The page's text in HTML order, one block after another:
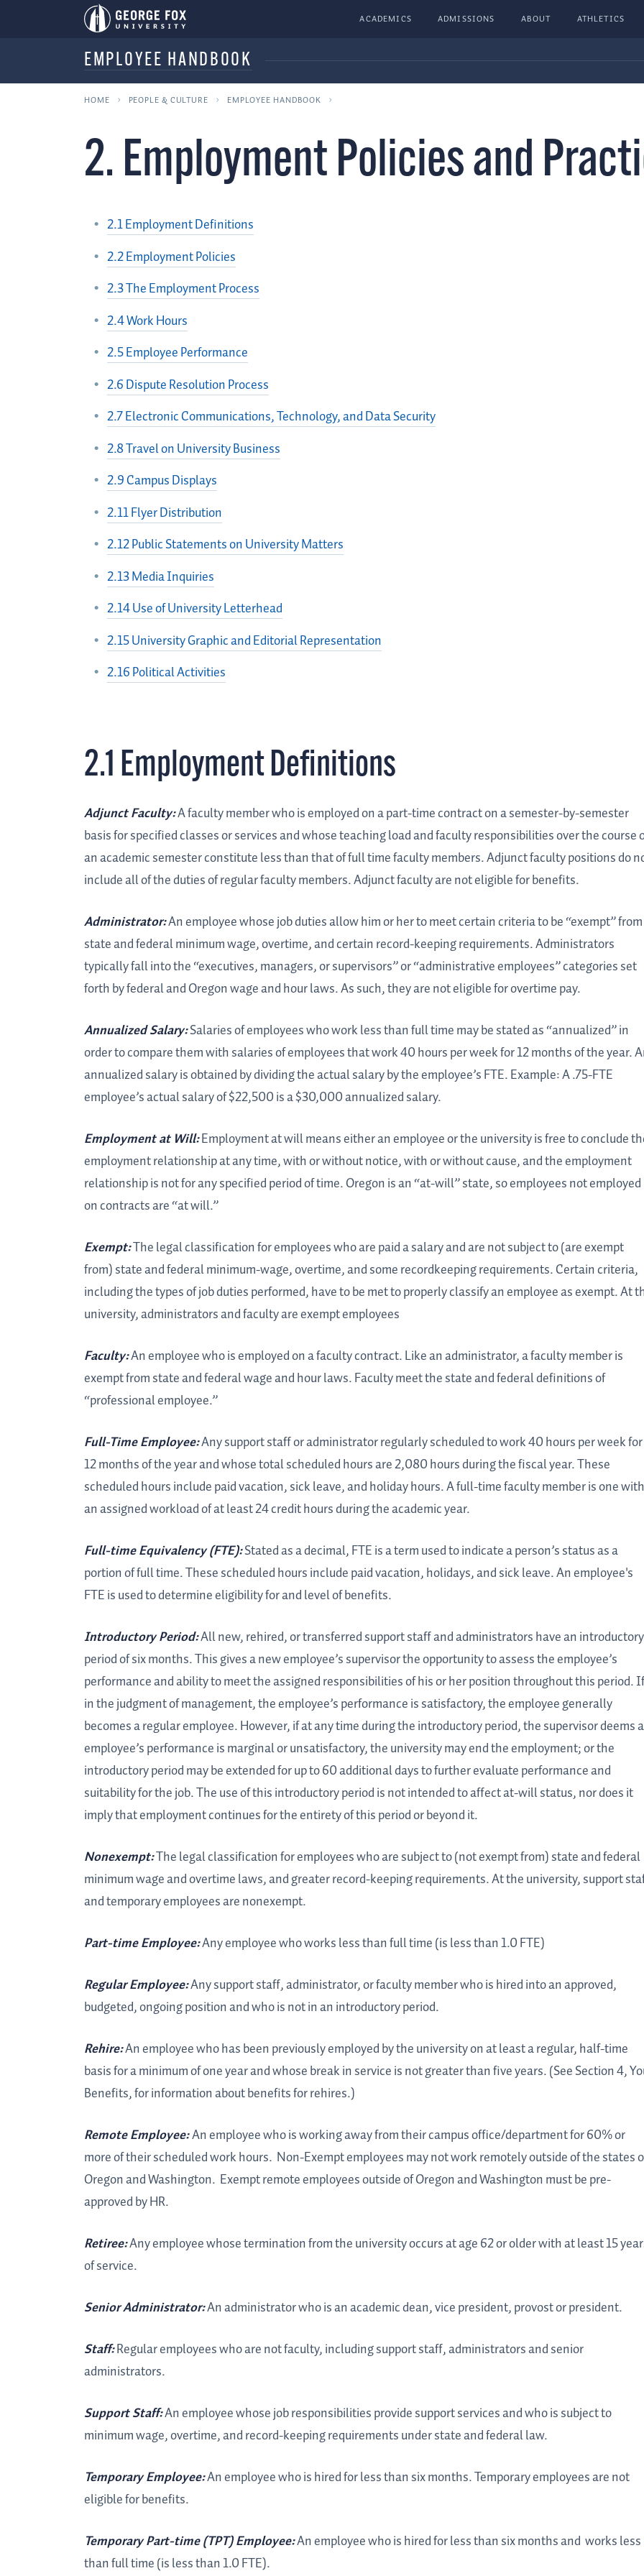
ACADEMICS ADMISSIONS ABOUT ATHLETICS
EMPLOYEE HANDBOOK
HOME PEOPLE & CULTURE EMPLOYEE HANDBOOK
2. Employment Policies and
2.1 Employment Definitions
2.2 Employment Policies
2.3 The Employment Process
2.4 Work Hours
2.5 Employee Performance
2.6 Dispute Resolution Process
2.7 Electronic Communications, Technology, and Data Security
2.8 Travel on University Business
2.9 Campus Displays
2.11 Flyer Distribution
2.12 Public Statements on University Matters
2.13 Media Inquiries
2.14 Use of University Letterhead
2.15 University Graphic and Editorial Representation
2.16 Political Activities
2.1 Employment Definitions
Adjunct Faculty:A faculty member who is employed on a part-time contract on a semester-by-semester
basis for specified classes or services and whose teaching load and faculty responsibilities over the course
an academic semester constitute less than that of full time faculty members. Adjunct faculty positions do
include all of the duties of regular faculty members. Adjunct faculty are not eligible for benefits.
Administrator:An employee whose job duties allow him or her to meet certain criteria to be “exempt” from
state and federal minimum wage, overtime, and certain record-keeping requirements. Administrators
typically fall into the “executives, managers, or supervisors” or “administrative employees” categories set
forth by federal and Oregon wage and hour laws. As such, they are not eligible for overtime pay.
Annualized Salary:Salaries of employees who work less than full time may be stated as “annualized” in
order to compare them with salaries of employees that work 40 hours per week for 12 months of the year.
annualized salary is obtained by dividing the actual salary by the employee’s FTE. Example: A .75-FTE
employee’s actual salary of $22,500 is a $30,000 annualized salary.
Employment at Will:Employment at will means either an employee or the university is free to conclude
employment relationship at any time, with or without notice, with or without cause, and the employment
relationship is not for any specified period of time. Oregon is an “at-will” state, so employees not employed
on contracts are “at will.”
Exempt:The legal classification for employees who are paid a salary and are not subject to (are exempt
from) state and federal minimum-wage, overtime, and some recordkeeping requirements. Certain criteria,
including the types of job duties performed, have to be met to properly classify an employee as exempt. At
university, administrators and faculty are exempt employees
Faculty:An employee who is employed on a faculty contract. Like an administrator, a faculty member is
exempt from state and federal wage and hour laws. Faculty meet the state and federal definitions of
“professional employee.”
Full-Time Employee:Any support staff or administrator regularly scheduled to work 40 hours per week for
12 months of the year and whose total scheduled hours are 2,080 hours during the fiscal year. These
scheduled hours include paid vacation, sick leave, and holiday hours. A full-time faculty member is one with
an assigned workload of at least 24 credit hours during the academic year.
Full-time Equivalency (FTE):Stated as a decimal, FTE is a term used to indicate a person’s status as a
portion of full time. These scheduled hours include paid vacation, holidays, and sick leave. An employee's
FTE is used to determine eligibility for and level of benefits.
Introductory Period:All new, rehired, or transferred support staff and administrators have an introductory
period of six months. This gives a new employee’s supervisor the opportunity to assess the employee’s
performance and ability to meet the assigned responsibilities of his or her position throughout this period.
in the judgment of management, the employee’s performance is satisfactory, the employee generally
becomes a regular employee. However, if at any time during the introductory period, the supervisor deems
employee’s performance is marginal or unsatisfactory, the university may end the employment; or the
introductory period may be extended for up to 60 additional days to further evaluate performance and
suitability for the job. The use of this introductory period is not intended to affect at-will status, nor does it
imply that employment continues for the entirety of this period or beyond it.
Nonexempt:The legal classification for employees who are subject to (not exempt from) state and federal
minimum wage and overtime laws, and greater record-keeping requirements. At the university, support
and temporary employees are nonexempt.
Part-time Employee:Any employee who works less than full time (is less than 1.0 FTE)
Regular Employee:Any support staff, administrator, or faculty member who is hired into an approved,
budgeted, ongoing position and who is not in an introductory period.
Rehire:An employee who has been previously employed by the university on at least a regular, half-time
basis for a minimum of one year and whose break in service is not greater than five years. (See Section 4,
Benefits, for information about benefits for rehires.)
Remote Employee:An employee who is working away from their campus office/department for 60% or
more of their scheduled work hours. Non-Exempt employees may not work remotely outside of the states
Oregon and Washington. Exempt remote employees outside of Oregon and Washington must be pre-
approved by HR.
Retiree:Any employee whose termination from the university occurs at age 62 or older with at least 15
of service.
Senior Administrator:An administrator who is an academic dean, vice president, provost or president.
Staff:Regular employees who are not faculty, including support staff, administrators and senior
administrators.
Support Staff:An employee whose job responsibilities provide support services and who is subject to
minimum wage, overtime, and record-keeping requirements under state and federal law.
Temporary Employee:An employee who is hired for less than six months. Temporary employees are not
eligible for benefits.
Temporary Part-time (TPT) Employee:An employee who is hired for less than six months and works less
than full time (is less than 1.0 FTE).